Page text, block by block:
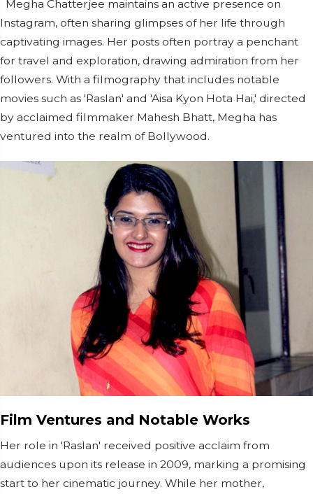
Megha Chatterjee maintains an active presence on
Instagram, often sharing glimpses of her life through
captivating images. Her posts often portray a penchant
for travel and exploration, drawing admiration from her
followers. With a filmography that includes notable
movies such as 'Raslan' and 'Aisa Kyon Hota Hai,' directed
by acclaimed filmmaker Mahesh Bhatt, Megha has
ventured into the realm of Bollywood.
Film Ventures and Notable Works
Her role in 'Raslan' received positive acclaim from
audiences upon its release in 2009, marking a promising
start to her cinematic journey. While her mother,